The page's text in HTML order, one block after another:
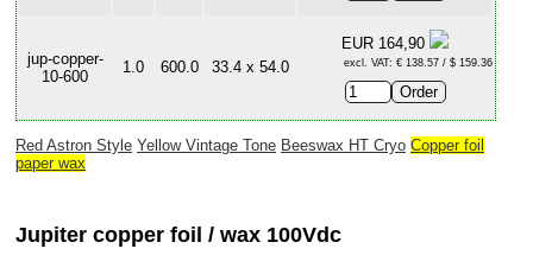
jup-copper-
10-600
1.0 600.0 33.4 x 54.0
EUR 164,90
excl. VAT: € 138.57 / $ 159.36
Red Astron Style Yellow Vintage Tone Beeswax HT Cryo Copper foil
paper wax
Jupiter copper foil / wax 100Vdc